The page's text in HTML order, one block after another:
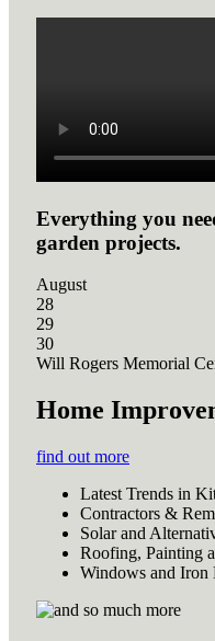
Everything you
garden projects.
August
28
29
30
Will Rogers Memorial
Home
find out more
Latest Trends in
Contractors &
Solar and
Roofing, Painting
Windows and Iron